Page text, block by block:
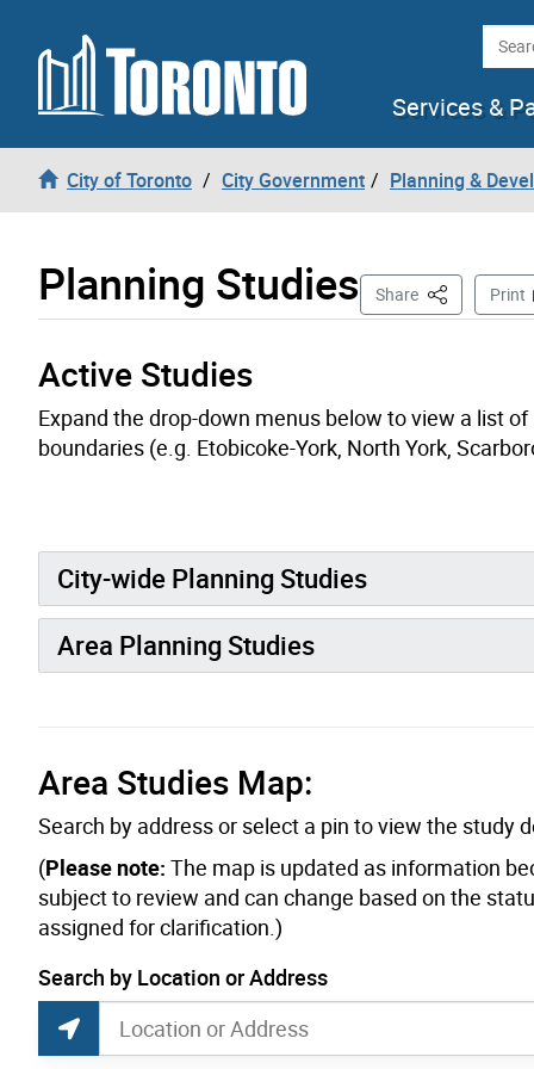
Skip to content
Services &
City of Toronto City Government Planning &
Planning Studies Share This PagePrint
Active Studies
Expand the drop-down menus below to view a list
boundaries (e.g. Etobicoke-York, North York,
City-wide Planning Studies
Area Planning Studies
Area Studies Map:
Search by address or select a pin to view the study
(Please note: The map is updated as information
subject to review and can change based on the
assigned for clarification.)
current location set on map 1900 Bayview Ave
Search by Location or Address
Planning Studies Map Search
Find Current Location
Search by Location or Address